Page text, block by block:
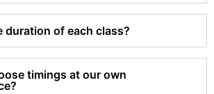
duration of each class?
timings at our own